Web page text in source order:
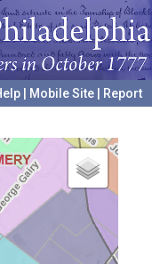
Mobile Site
Report